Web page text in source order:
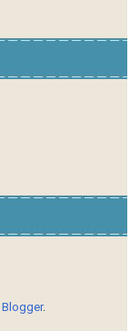
Blogger.